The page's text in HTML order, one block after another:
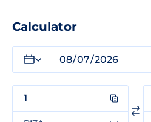
Calculator